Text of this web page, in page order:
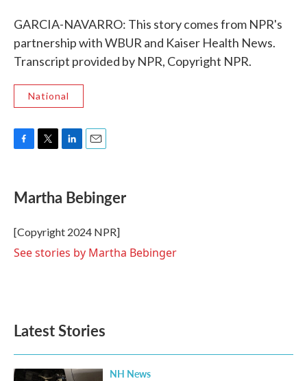
GARCIA-NAVARRO: This story comes from NPR's
partnership with WBUR and Kaiser Health News.
Transcript provided by NPR, Copyright NPR.
National
e
b
o
k
t
t
r
k
e
I
n
i
l
Martha Bebinger
[Copyright 2024 NPR]
See stories by Martha Bebinger
Latest Stories
NH News